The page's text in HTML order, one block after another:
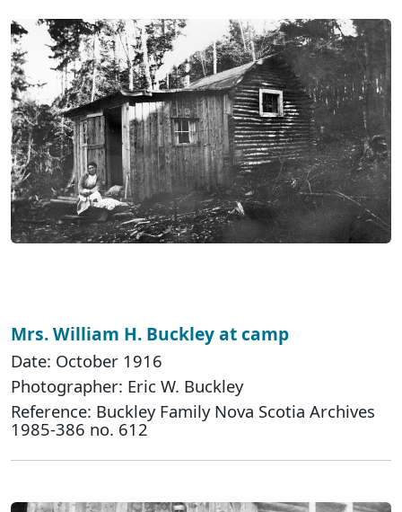
Mrs. William H. Buckley at camp
Date: October 1916
Photographer: Eric W. Buckley
Reference: Buckley Family Nova Scotia Archives
1985-386 no. 612